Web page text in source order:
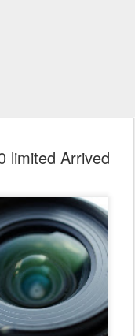
limited Arrived